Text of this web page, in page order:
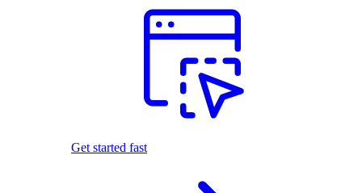
Get started fast